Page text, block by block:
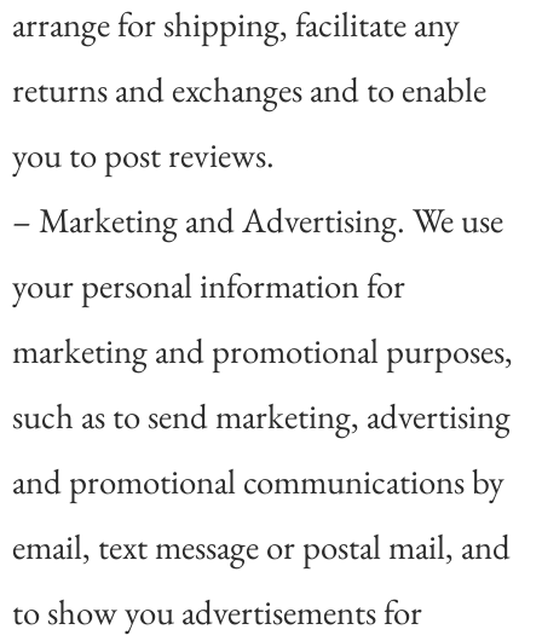
arrange for shipping, facilitate any
returns and exchanges and to enable
you to post reviews.
– Marketing and Advertising. We use
your personal information for
marketing and promotional purposes,
such as to send marketing, advertising
and promotional communications by
email, text message or postal mail, and
to show you advertisements for